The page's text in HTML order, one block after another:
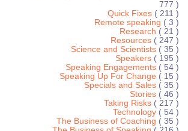
777 )
Quick Fixes ( 211 )
Remote speaking ( 3 )
Research ( 21 )
Resources ( 247 )
Science and Scientists ( 35 )
Speakers ( 195 )
Speaking Engagements ( 54 )
Speaking Up For Change ( 15 )
Specials and Sales ( 35 )
Stories ( 46 )
Taking Risks ( 217 )
Technology ( 54 )
The Business of Coaching ( 35 )